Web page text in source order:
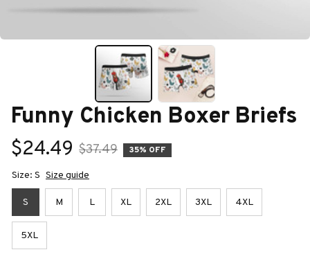
Funny Chicken Boxer Briefs
$24.49 $37.49 35% OFF
Size: S Size guide
S M L XL 2XL 3XL 4XL
5XL